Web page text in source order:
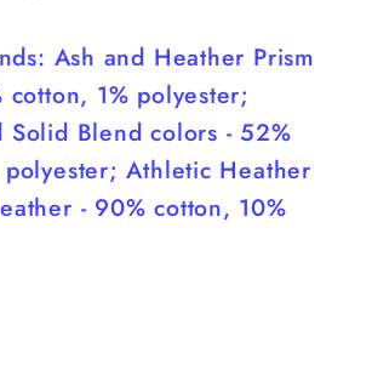
Ash and Heather Prism
cotton, 1% polyester;
Solid Blend colors - 52%
Athletic Heather
- 90% cotton, 10%